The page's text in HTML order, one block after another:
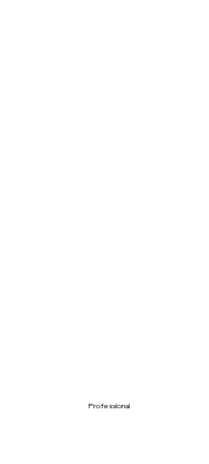
Professional